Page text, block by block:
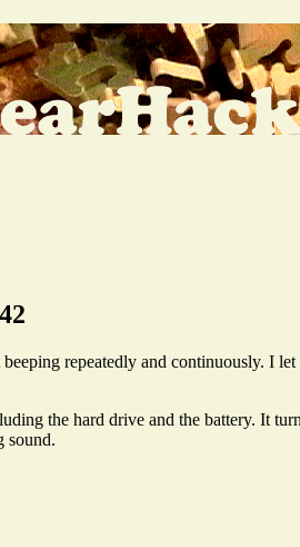
repeatedly and continuously. I
the hard drive and the battery. It
sound.